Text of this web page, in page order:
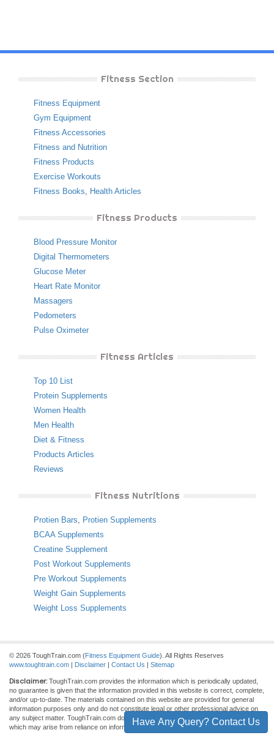
Fitness Section
Fitness Equipment
Gym Equipment
Fitness Accessories
Fitness and Nutrition
Fitness Products
Exercise Workouts
Fitness Books, Health Articles
Fitness Products
Blood Pressure Monitor
Digital Thermometers
Glucose Meter
Heart Rate Monitor
Massagers
Pedometers
Pulse Oximeter
Fitness Articles
Top 10 List
Protein Supplements
Women Health
Men Health
Diet & Fitness
Products Articles
Reviews
Fitness Nutritions
Protien Bars, Protien Supplements
BCAA Supplements
Creatine Supplement
Post Workout Supplements
Pre Workout Supplements
Weight Gain Supplements
Weight Loss Supplements
© 2026 ToughTrain.com (Fitness Equipment Guide). All Rights Reserves
www.toughtrain.com | Disclaimer | Contact Us | Sitemap
Disclaimer: ToughTrain.com provides the information which is periodically updated,
no guarantee is given that the information provided in this website is correct, complete,
and/or up-to-date. The materials contained on this website are provided for general
information purposes only and do not constitute legal or other professional advice on
any subject matter. ToughTrain.com does not accept any responsibility for any loss
which may arise from reliance on information contained on this site.
Have Any Query? Contact Us